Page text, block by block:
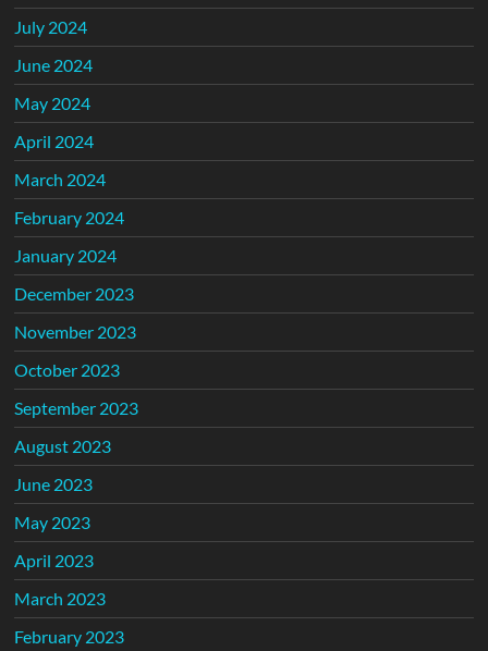
July 2024
June 2024
May 2024
April 2024
March 2024
February 2024
January 2024
December 2023
November 2023
October 2023
September 2023
August 2023
June 2023
May 2023
April 2023
March 2023
February 2023